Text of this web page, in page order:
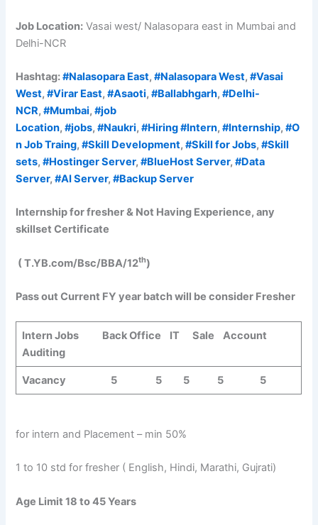
Job Location: Vasai west/ Nalasopara east in Mumbai and
Delhi-NCR
Hashtag:#Nalasopara East,#Nalasopara West,#Vasai
West,#Virar East,#Asaoti,#Ballabhgarh,#Delhi-
NCR,#Mumbai,#job
Location,#jobs,#Naukri,#Hiring#Intern,#Internship,#O
n Job Traing,#Skill Development,#Skill for Jobs,#Skill
sets, #Hostinger Server,#BlueHost Server,#Data
Server,#AI Server,#Backup Server
Internship for fresher & Not Having Experience, any
skillset Certificate
( T.YB.com/Bsc/BBA/12th)
Pass out Current FY year batch will be consider Fresher
Intern Jobs Back Office IT Sale Account
Auditing
Vacancy 5 5 5 5 5
for intern and Placement – min 50%
1 to 10 std for fresher ( English, Hindi, Marathi, Gujrati)
Age Limit 18 to 45 Years